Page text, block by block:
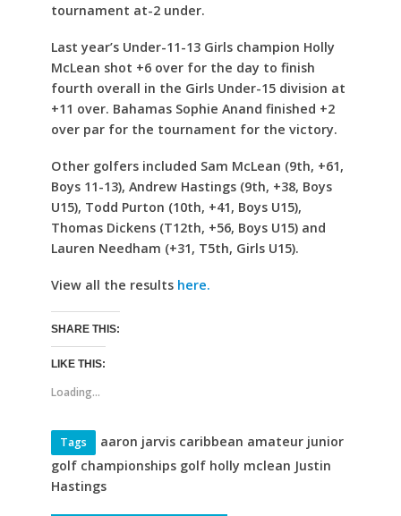
tournament at-2 under.
Last year’s Under-11-13 Girls champion Holly
McLean shot +6 over for the day to finish
fourth overall in the Girls Under-15 division at
+11 over. Bahamas Sophie Anand finished +2
over par for the tournament for the victory.
Other golfers included Sam McLean (9th, +61,
Boys 11-13), Andrew Hastings (9th, +38, Boys
U15), Todd Purton (10th, +41, Boys U15),
Thomas Dickens (T12th, +56, Boys U15) and
Lauren Needham (+31, T5th, Girls U15).
View all the results here.
SHARE THIS:
LIKE THIS:
Loading...
Tags
aaron jarvis caribbean amateur junior
golf championships golf holly mclean Justin
Hastings